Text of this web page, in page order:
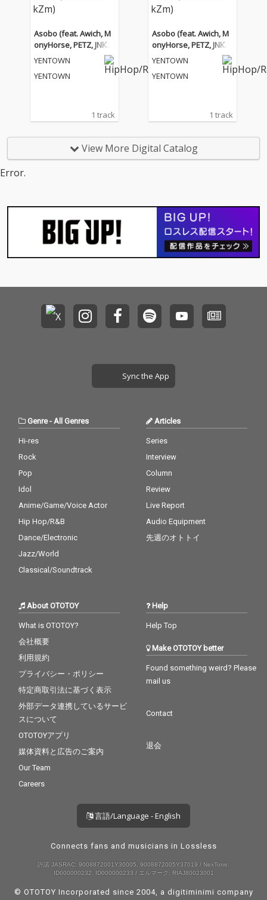
Asobo (feat. Awich, M
onyHorse, PETZ, JNKM
N & kZm)
YENTOWN
YENTOWN
1 track
Asobo (feat. Awich, M
onyHorse, PETZ, JNKM
N & kZm)
YENTOWN
YENTOWN
1 track
View More Digital Catalog
Error.
Sync the App
Genre- All Genres
Hi-res
Rock
Pop
Idol
Anime/Game/Voice Actor
Hip Hop/R&B
Dance/Electronic
Jazz/World
Classical/Soundtrack
Articles
Series
Interview
Column
Review
Live Report
Audio Equipment
先週のオトトイ
About OTOTOY
What is OTOTOY?
会社概要
利用規約
プライバシー・ポリシー
特定商取引法に基づく表示
外部データ連携しているサービ
スについて
OTOTOYアプリ
媒体資料と広告のご案内
Our Team
Careers
Help
Help Top
Make OTOTOY better
Found something weird? Please
mail us
Contact
退会
言語/Language - English
Connects fans and musicians in Lossless
許諾 JASRAC: 9008872001Y30005, 9008872005Y37019 / NexTone:
ID000000232, ID000000233 / エルマーク: RIAJ80023001
© OTOTOY Incorporated since 2004, a digitiminimi company